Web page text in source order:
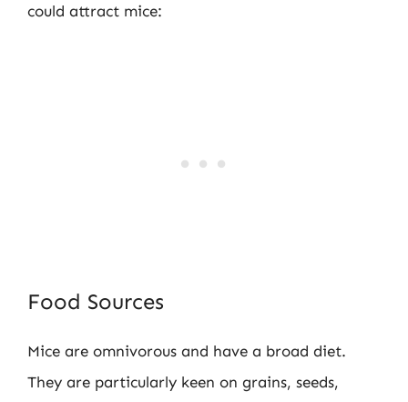
could attract mice:
Food Sources
Mice are omnivorous and have a broad diet.
They are particularly keen on grains, seeds,